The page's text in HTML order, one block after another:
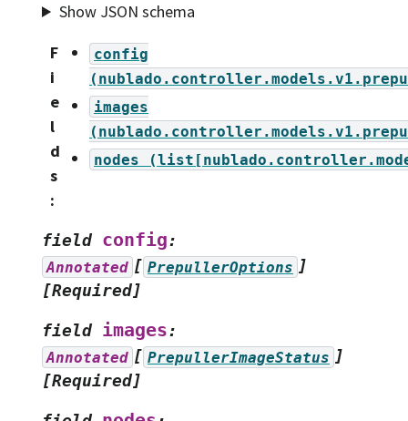
Show JSON schema
F
i
e
l
d
s
:
config
images
nodes
field config:
Annotated [ PrepullerOptions ]
[Required]
field images:
Annotated [ PrepullerImageStatus ]
[Required]